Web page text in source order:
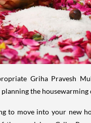
Griha Pravesh
the housewarming
to move into your new